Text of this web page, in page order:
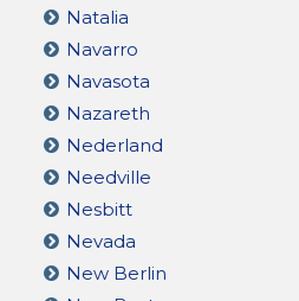
Natalia
Navarro
Navasota
Nazareth
Nederland
Needville
Nesbitt
Nevada
New Berlin